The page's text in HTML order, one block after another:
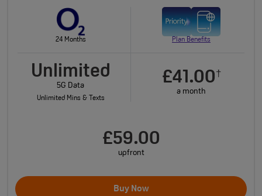
24 Months Plan Benefits
Unlimited
5G Data
Unlimited Mins & Texts
£41.00†
a month
£59.00
upfront
Buy Now